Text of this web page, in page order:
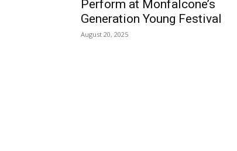
Perform at Monfalcone’s
Generation Young Festival
August 20, 2025